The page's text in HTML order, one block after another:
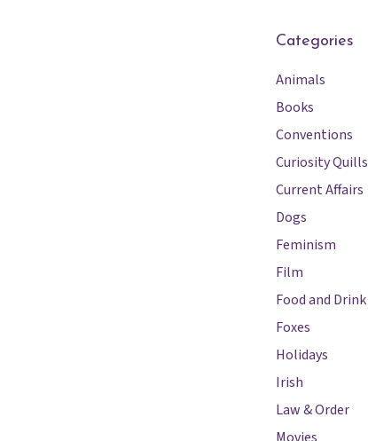
h
v
e
Categories
Animals
Books
Conventions
Curiosity Quills
Current Affairs
Dogs
Feminism
Film
Food and Drink
Foxes
Holidays
Irish
Law & Order